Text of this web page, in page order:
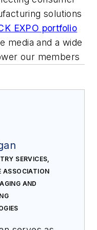
solutions
EXPO portfolio
media and a wide
our members
SERVICES,
ASSOCIATION
AND